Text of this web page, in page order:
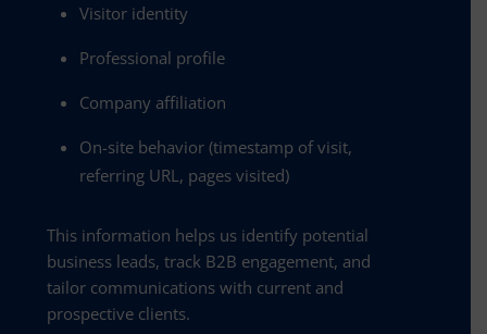
Visitor identity
Professional profile
Company affiliation
On-site behavior (timestamp of visit,
referring URL, pages visited)
This information helps us identify potential
business leads, track B2B engagement, and
tailor communications with current and
prospective clients.